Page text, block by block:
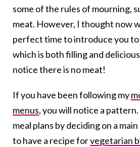
some of the rules of mourning,
meat. However, I thought now
perfect time to introduce you to
which is both filling and
notice there is no meat!
If you have been following my
menus, you will notice a
meal plans by deciding on a
to have a recipe forvegetarian